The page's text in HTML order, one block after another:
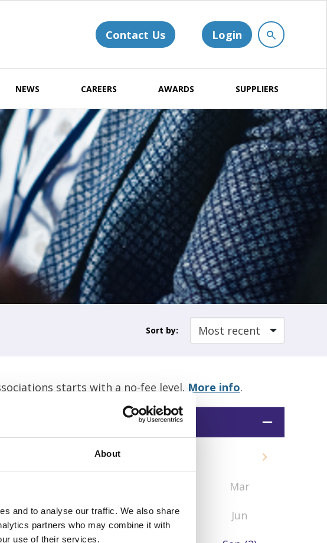
About
and to analyse our traffic. We also share
partners who may combine it with
use of their services.
Contact Us Login
NEWS CAREERS AWARDS SUPPLIERS
Sort by:
starts with a no-fee level. More info.
Mar
Apr May Jun